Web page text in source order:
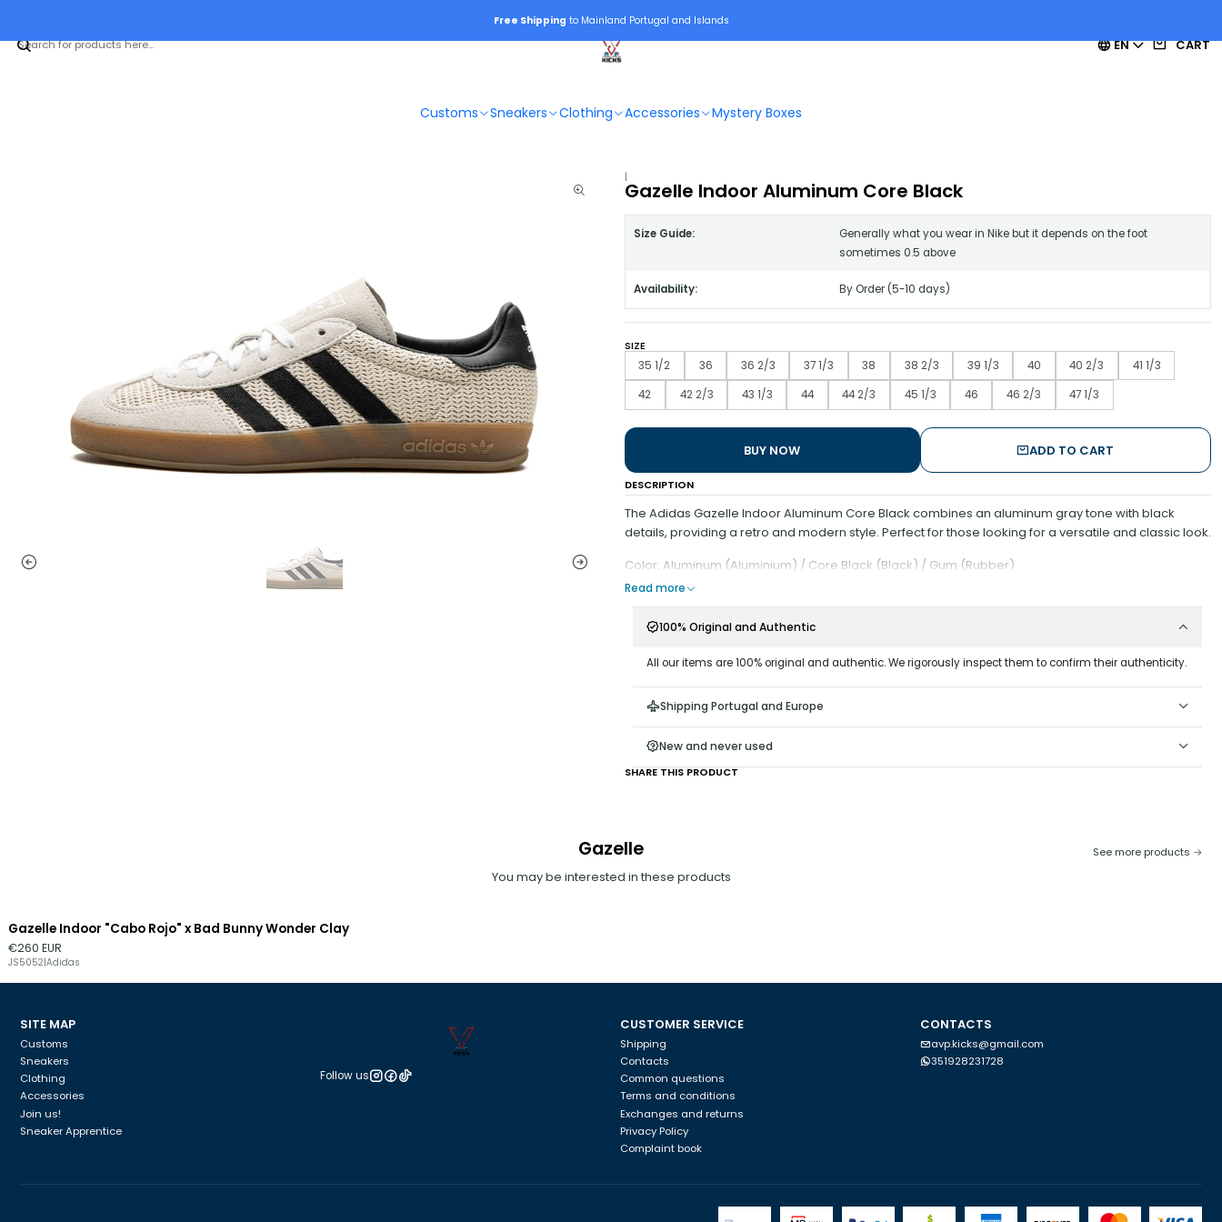
EN CART
Customs Sneakers Clothing Accessories Mystery Boxes
Free Shipping to Mainland Portugal and Islands
|
Gazelle Indoor Aluminum Core Black
Size Guide:
Generally what you wear in Nike but it depends on the foot
sometimes 0.5 above
Availability: By Order (5-10 days)
SIZE
35 1/2
36 36 2/3 37 1/3 38 38 2/3 39 1/3 40 40 2/3 41 1/3
42 42 2/3 43 1/3 44 44 2/3 45 1/3 46 46 2/3 47 1/3
ADD TO CART
BUY NOW
DESCRIPTION
The Adidas Gazelle Indoor Aluminum Core Black combines an aluminum gray tone with black
details, providing a retro and modern style. Perfect for those looking for a versatile and classic look.
Color: Aluminum (Aluminium) / Core Black (Black) / Gum (Rubber)
Read more
100% Original and Authentic
All our items are 100% original and authentic. We rigorously inspect them to confirm their authenticity.
Shipping Portugal and Europe
New and never used
SHARE THIS PRODUCT
Gazelle
You may be interested in these products
See more products
Gazelle Indoor "Cabo Rojo" x Bad Bunny Wonder Clay
€260 EUR
JS5052 Adidas
SITE MAP
Customs
Sneakers
Clothing
Accessories
Join us!
Sneaker Apprentice
Follow us
CUSTOMER SERVICE
Shipping
Contacts
Common questions
Terms and conditions
Exchanges and returns
Privacy Policy
Complaint book
CONTACTS
avp.kicks@gmail.com
351928231728